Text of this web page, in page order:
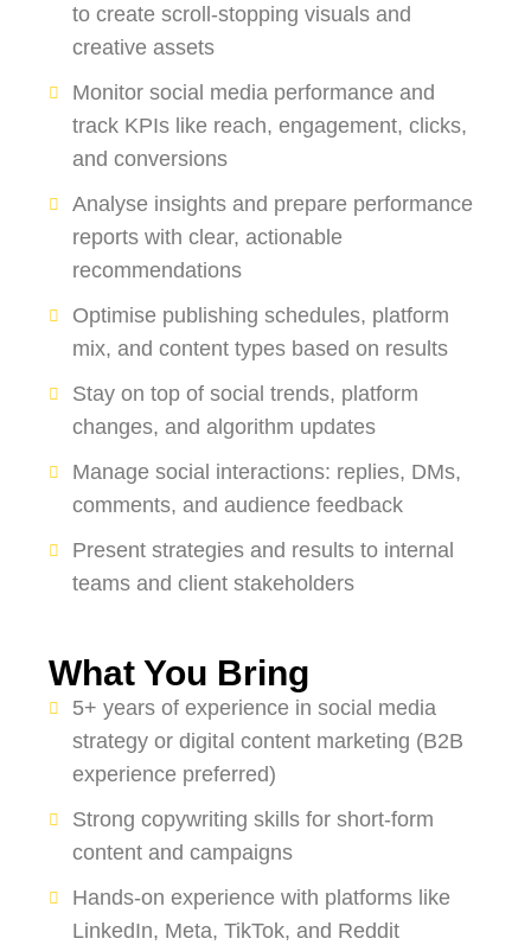
to create scroll-stopping visuals and
creative assets
Monitor social media performance and
track KPIs like reach, engagement, clicks,
and conversions
Analyse insights and prepare performance
reports with clear, actionable
recommendations
Optimise publishing schedules, platform
mix, and content types based on results
Stay on top of social trends, platform
changes, and algorithm updates
Manage social interactions: replies, DMs,
comments, and audience feedback
Present strategies and results to internal
teams and client stakeholders
What You Bring
5+ years of experience in social media
strategy or digital content marketing (B2B
experience preferred)
Strong copywriting skills for short-form
content and campaigns
Hands-on experience with platforms like
LinkedIn, Meta, TikTok, and Reddit